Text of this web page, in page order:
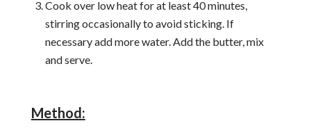
Cook over low heat for at least 40 minutes,
stirring occasionally to avoid sticking. If
necessary add more water. Add the butter, mix
and serve.
Method: